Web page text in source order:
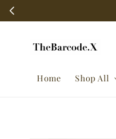
Home Shop All